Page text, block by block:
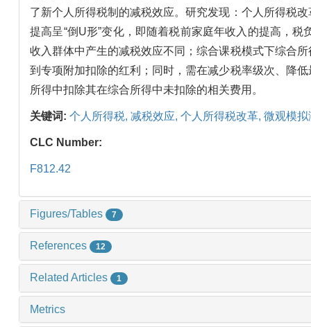
了新个人所得税制的减税效应。研究发现：个人所得税
提高呈“倒U形”变化，即随着税前家庭年收入的提高，
收入群体中产生的减税效应不同；综合课税模式下综合
到专项附加扣除的红利；同时，需在减少税率级次、降
所得中扣除其在综合所得中未扣除的相关费用。
关键词: 个人所得税, 减税效应, 个人所得税改革, 微观模拟
CLC Number:
F812.42
Figures/Tables 7
References 12
Related Articles 1
Metrics